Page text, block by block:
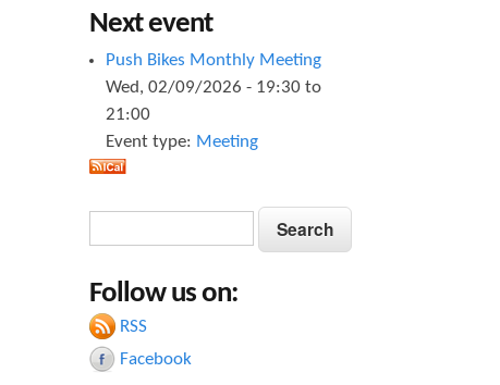
Next event
Push Bikes Monthly Meeting
Wed, 02/09/2026 - 19:30 to
21:00
Event type: Meeting
a
r
c
S
e
r
c
h
Follow us on:
RSS
Facebook